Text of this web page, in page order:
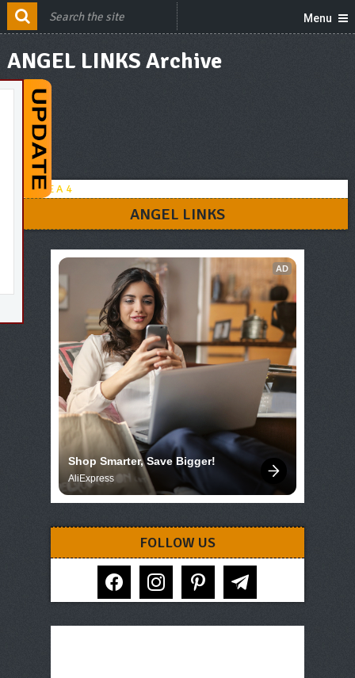
Menu
ANGEL LINKS Archive
ANGEL LINKS
AD
Shop Smarter, Save Bigger!
AliExpress
FOLLOW US
facebook instagram pinterest telegram